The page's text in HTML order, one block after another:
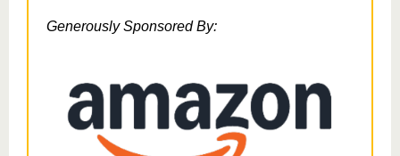
Generously Sponsored By: